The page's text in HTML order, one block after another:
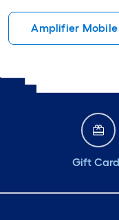
Amplifier
Gift